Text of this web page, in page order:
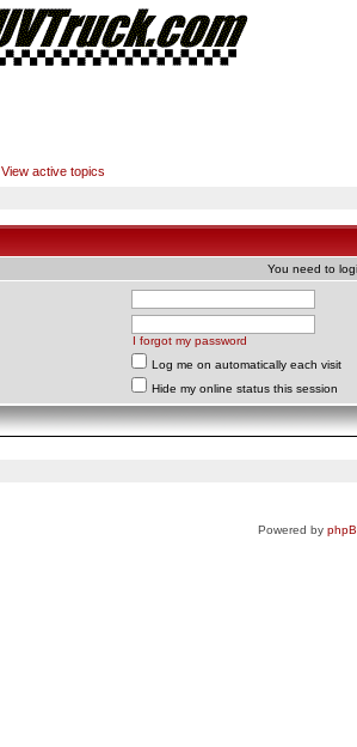
View active topics
You need to
I forgot my password
Log me on automatically each visit
Hide my online status this session
Powered by